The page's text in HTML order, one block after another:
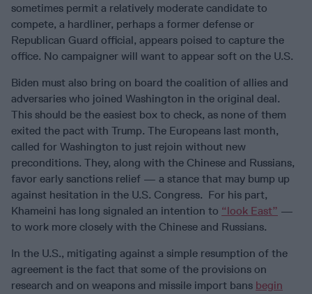
sometimes permit a relatively moderate candidate to
compete, a hardliner, perhaps a former defense or
Republican Guard official, appears poised to capture the
office. No campaigner will want to appear soft on the U.S.
Biden must also bring on board the coalition of allies and
adversaries who joined Washington in the original deal.
This should be the easiest box to check, as none of them
exited the pact with Trump. The Europeans last month,
called for Washington to just rejoin without new
preconditions. They, along with the Chinese and Russians,
favor early sanctions relief — a stance that may bump up
against hesitation in the U.S. Congress. For his part,
Khameini has long signaled an intention to “look East” —
to work more closely with the Chinese and Russians.
In the U.S., mitigating against a simple resumption of the
agreement is the fact that some of the provisions on
research and on weapons and missile import bans begin